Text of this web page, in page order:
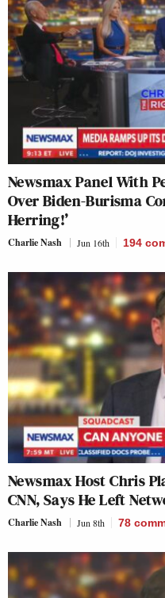
Newsmax Panel With
Over Biden-Burisma
Herring!’
Charlie Nash Jun 16th 194
Newsmax Host Chris
CNN, Says He Left
Charlie Nash Jun 8th 78